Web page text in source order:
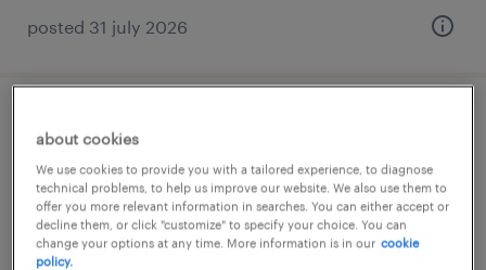
posted 31 july 2026
assistant (f/h)
chantilly, hauts-de-france
interim
€2,023 per month
about cookies
We use cookies to provide you with a tailored experience, to diagnose
technical problems, to help us improve our website. We also use them to
offer you more relevant information in searches. You can either accept or
decline them, or click "customize" to specify your choice. You can
change your options at any time. More information is in our cookie
policy.